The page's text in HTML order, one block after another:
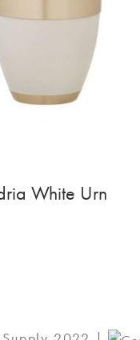
White Urn